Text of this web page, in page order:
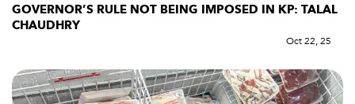
GOVERNOR’S RULE NOT BEING IMPOSED IN KP: TALAL
CHAUDHRY
Oct 22, 25